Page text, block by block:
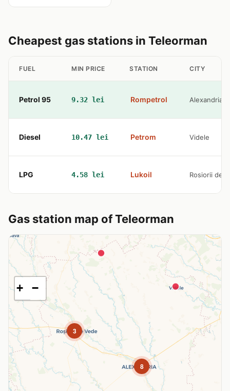
Cheapest gas stations in Teleorman
FUEL MIN PRICE STATION CITY
Petrol 95 9.32 lei Rompetrol Alexandria
Diesel 10.47 lei Petrom Videle
LPG 4.58 lei Lukoil Rosiorii de
Gas station map of Teleorman
3
8
+ −